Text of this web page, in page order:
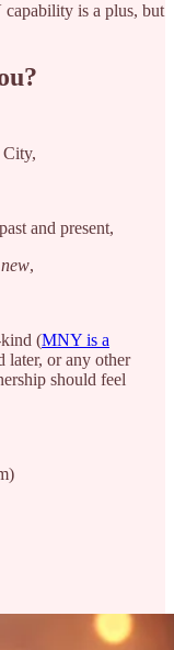
is a plus, but
and present,
new,
kind (MNY is a
later, or any other
should feel